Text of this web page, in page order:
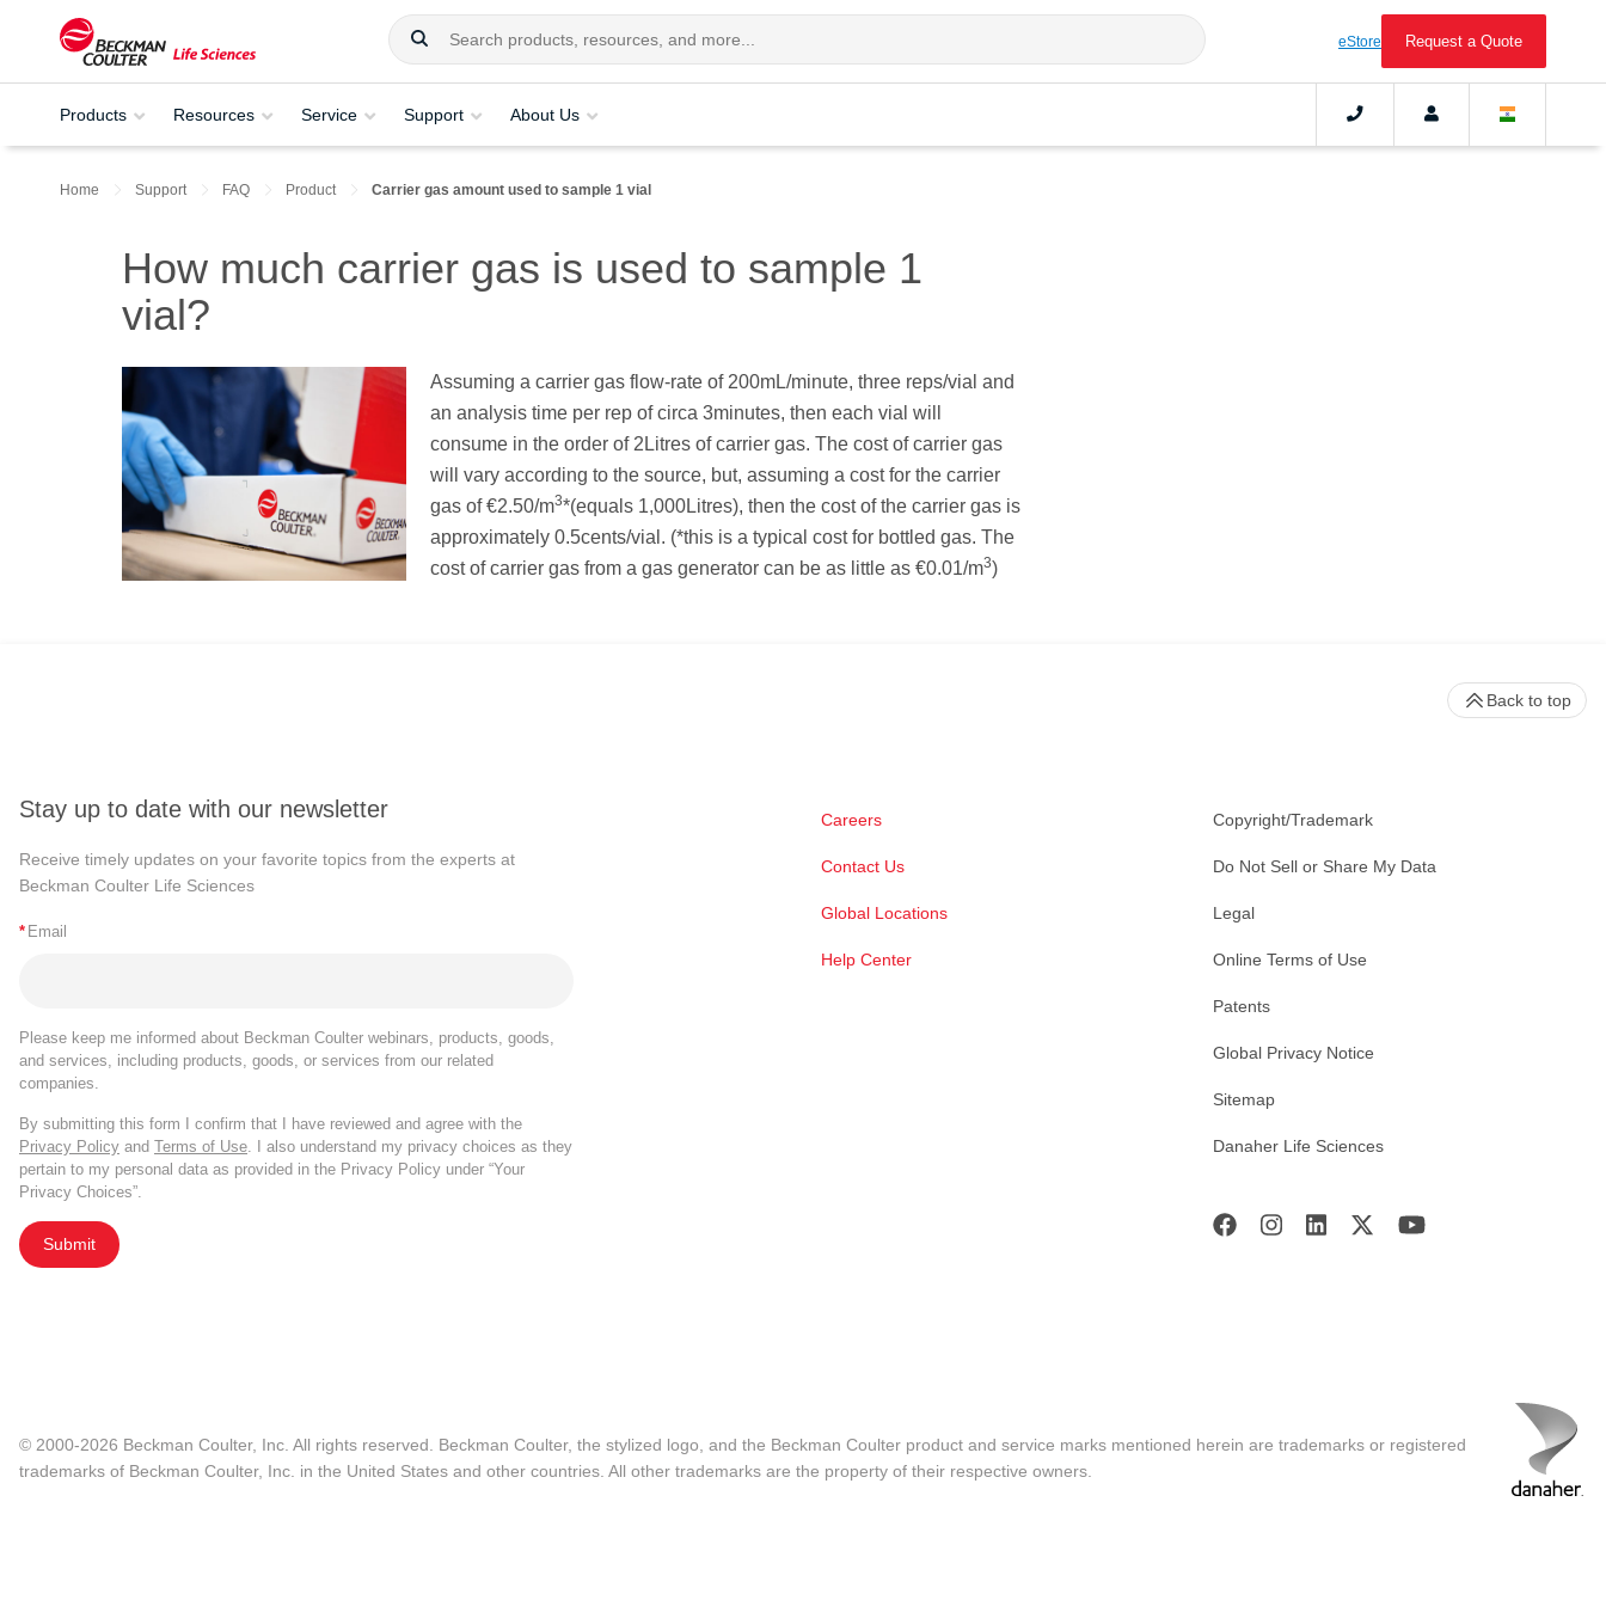
eStore Request a Quote
Products Resources Service Support About Us
Home Support FAQ Product Carrier gas amount used to sample 1 vial
How much carrier gas is used to sample 1
vial?
Assuming a carrier gas flow-rate of 200mL/minute, three reps/vial and
an analysis time per rep of circa 3minutes, then each vial will
consume in the order of 2Litres of carrier gas. The cost of carrier gas
will vary according to the source, but, assuming a cost for the carrier
gas of €2.50/m3*(equals 1,000Litres), then the cost of the carrier gas is
approximately 0.5cents/vial. (*this is a typical cost for bottled gas. The
cost of carrier gas from a gas generator can be as little as €0.01/m3)
Stay up to date with our newsletter
Receive timely updates on your favorite topics from the experts at
Beckman Coulter Life Sciences
* Email
Please keep me informed about Beckman Coulter webinars, products, goods,
and services, including products, goods, or services from our related
companies.
By submitting this form I confirm that I have reviewed and agree with the
Privacy Policy and Terms of Use. I also understand my privacy choices as they
pertain to my personal data as provided in the Privacy Policy under “Your
Privacy Choices”.
Submit
Careers
Contact Us
Global Locations
Help Center
Copyright/Trademark
Do Not Sell or Share My Data
Legal
Online Terms of Use
Patents
Global Privacy Notice
Sitemap
Danaher Life Sciences
Back to top
© 2000-2026 Beckman Coulter, Inc. All rights reserved. Beckman Coulter, the stylized logo, and the Beckman Coulter product and service marks mentioned herein are trademarks or registered
trademarks of Beckman Coulter, Inc. in the United States and other countries. All other trademarks are the property of their respective owners.